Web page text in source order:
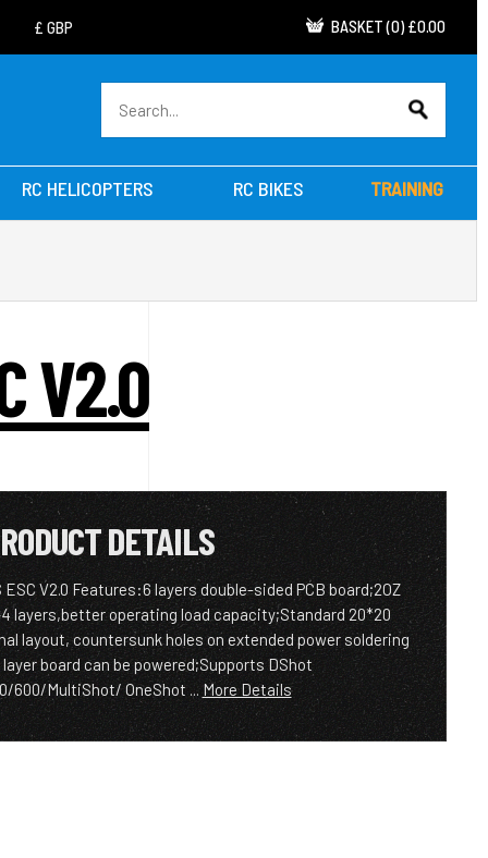
BASKET (0) £0.00
RC HELICOPTERS RC BIKES TRAINING
V2.0
DETAILS
V2.0 Features:6 layers double-sided PCB board;2OZ
layers,better operating load capacity;Standard 20*20
layout, countersunk holes on extended power soldering
board can be powered;Supports DShot
600/MultiShot/ OneShot ... More Details